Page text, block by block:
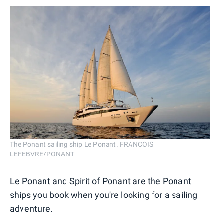
The Ponant sailing ship Le Ponant. FRANCOIS
LEFEBVRE/PONANT
Le Ponant and Spirit of Ponant are the Ponant
ships you book when you're looking for a sailing
adventure.